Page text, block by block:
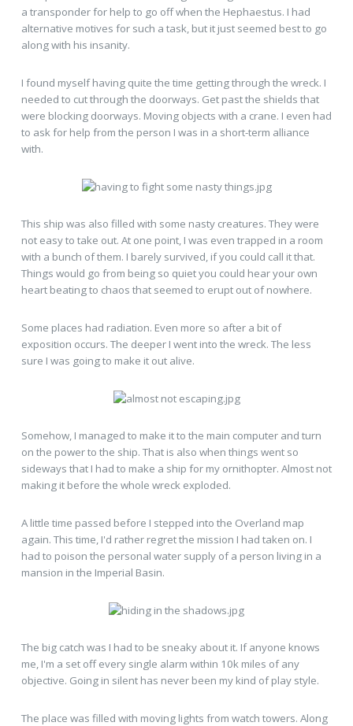
a transponder for help to go off when the Hephaestus. I had
alternative motives for such a task, but it just seemed best to go
along with his insanity.
I found myself having quite the time getting through the wreck. I
needed to cut through the doorways. Get past the shields that
were blocking doorways. Moving objects with a crane. I even had
to ask for help from the person I was in a short-term alliance
with.
This ship was also filled with some nasty creatures. They were
not easy to take out. At one point, I was even trapped in a room
with a bunch of them. I barely survived, if you could call it that.
Things would go from being so quiet you could hear your own
heart beating to chaos that seemed to erupt out of nowhere.
Some places had radiation. Even more so after a bit of
exposition occurs. The deeper I went into the wreck. The less
sure I was going to make it out alive.
Somehow, I managed to make it to the main computer and turn
on the power to the ship. That is also when things went so
sideways that I had to make a ship for my ornithopter. Almost not
making it before the whole wreck exploded.
A little time passed before I stepped into the Overland map
again. This time, I'd rather regret the mission I had taken on. I
had to poison the personal water supply of a person living in a
mansion in the Imperial Basin.
The big catch was I had to be sneaky about it. If anyone knows
me, I'm a set off every single alarm within 10k miles of any
objective. Going in silent has never been my kind of play style.
The place was filled with moving lights from watch towers. Along